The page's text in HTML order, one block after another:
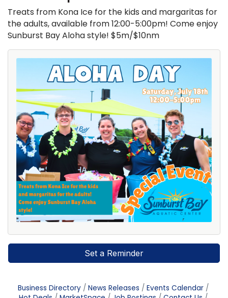
Treats from Kona Ice for the kids and margaritas for
the adults, available from 12:00-5:00pm! Come enjoy
Sunburst Bay Aloha style! $5m/$10nm
Set a Reminder
Business Directory News Releases
Events Calendar